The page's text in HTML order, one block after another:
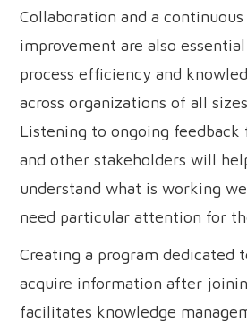
Collaboration and a continuous
improvement are also
process efficiency and
across organizations of all
Listening to ongoing feedback
and other stakeholders will
understand what is working
need particular attention for
Creating a program dedicated
acquire information after
facilitates knowledge